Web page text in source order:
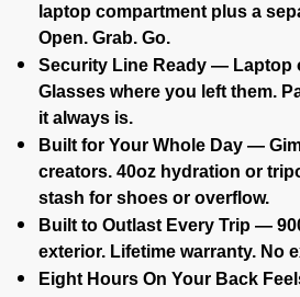
laptop compartment plus a
Open. Grab. Go.
Security Line Ready — Laptop
Glasses where you left them.
it always is.
Built for Your Whole Day —
creators. 40oz hydration or
stash for shoes or overflow.
Built to Outlast Every Trip —
exterior. Lifetime warranty. No
Eight Hours On Your Back